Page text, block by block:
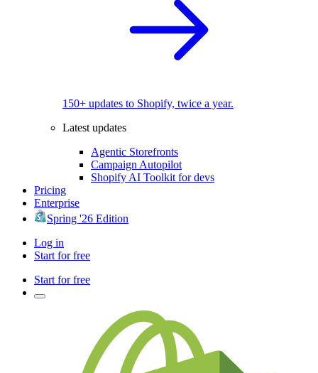
150+ updates to Shopify, twice a year.
Latest updates
Agentic Storefronts
Campaign Autopilot
Shopify AI Toolkit for devs
Pricing
Enterprise
Spring '26 Edition
Log in
Start for free
Start for free